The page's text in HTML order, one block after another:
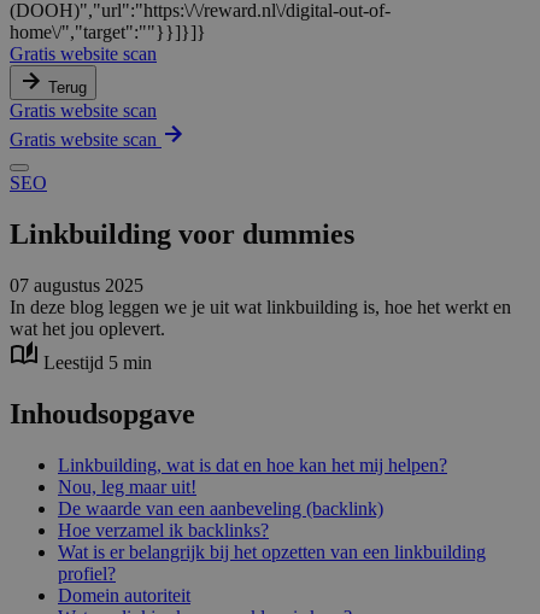
(DOOH)","url":"https:\/\/reward.nl\/digital-out-of-
home\/","target":""}}]}]}
Gratis website scan
Terug
Gratis website scan
Gratis website scan
SEO
Linkbuilding voor dummies
07 augustus 2025
In deze blog leggen we je uit wat linkbuilding is, hoe het werkt en
wat het jou oplevert.
Leestijd 5 min
Inhoudsopgave
Linkbuilding, wat is dat en hoe kan het mij helpen?
Nou, leg maar uit!
De waarde van een aanbeveling (backlink)
Hoe verzamel ik backlinks?
Wat is er belangrijk bij het opzetten van een linkbuilding
profiel?
Domein autoriteit